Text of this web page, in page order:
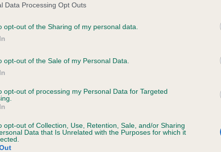
Data Processing Opt Outs
opt-out of the Sharing of my personal data.
opt-out of the Sale of my Personal Data.
opt-out of processing my Personal Data for Targeted
opt-out of Collection, Use, Retention, Sale, and/or Sharing
Data that Is Unrelated with the Purposes for which it
SUMMER CLASSIC is 0.0%